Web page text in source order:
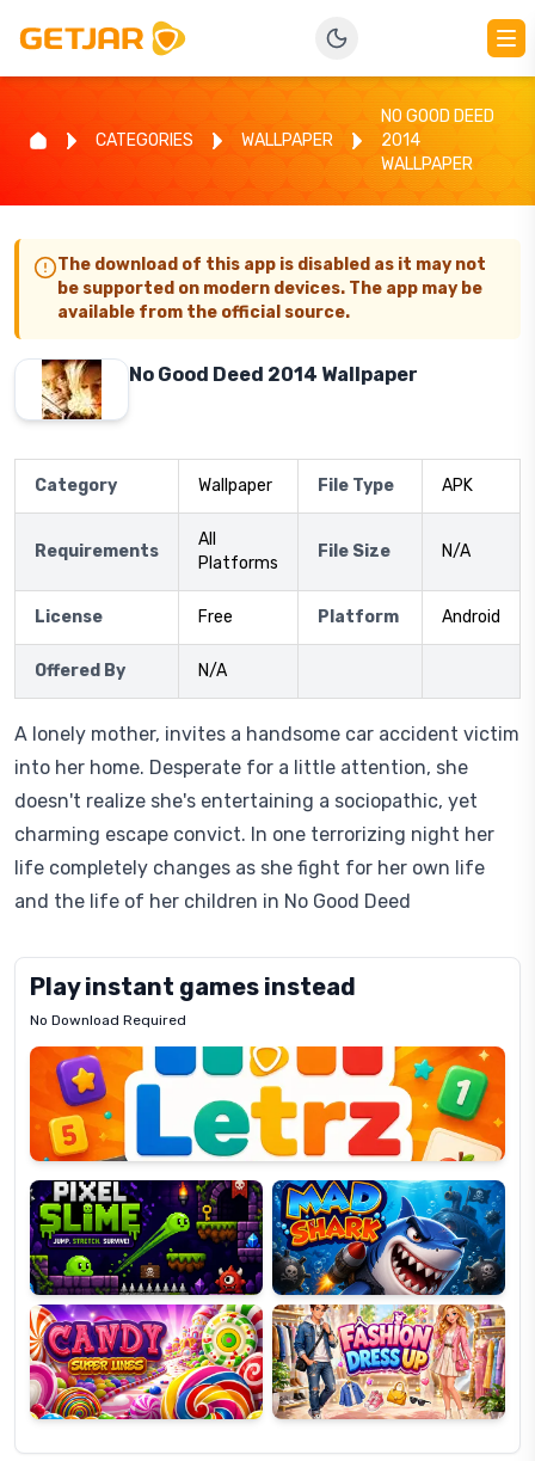
CATEGORIES WALLPAPER
NO GOOD DEED
2014
WALLPAPER
The download of this app is disabled as it may not
be supported on modern devices. The app may be
available from the official source.
No Good Deed 2014 Wallpaper
Category Wallpaper File Type APK
Requirements
All
Platforms
File Size N/A
License Free Platform Android
Offered By N/A
A lonely mother, invites a handsome car accident victim
into her home. Desperate for a little attention, she
doesn't realize she's entertaining a sociopathic, yet
charming escape convict. In one terrorizing night her
life completely changes as she fight for her own life
and the life of her children in No Good Deed
Play instant games instead
No Download Required
Letrz
Pixel
Slime
Mad
Shark
Candy
Super
Lines
Fashion
Dress
Up